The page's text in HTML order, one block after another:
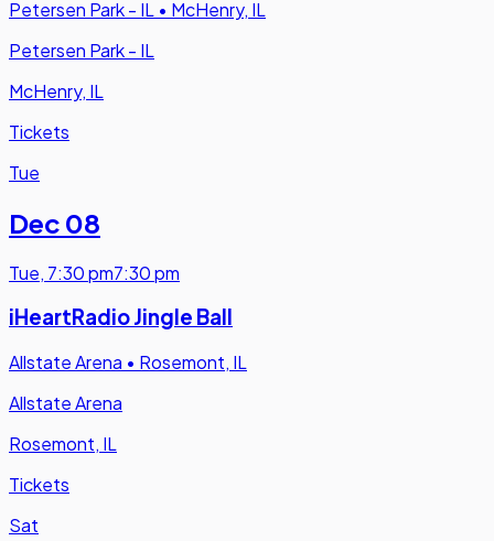
Petersen Park - IL • McHenry, IL
Petersen Park - IL
McHenry, IL
Tickets
Tue
Dec 08
Tue, 7:30 pm7:30 pm
iHeartRadio Jingle Ball
Allstate Arena • Rosemont, IL
Allstate Arena
Rosemont, IL
Tickets
Sat